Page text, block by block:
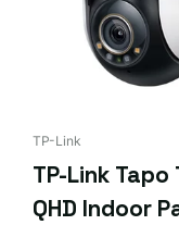
TP-Link
TP-Link Tapo
QHD Indoor